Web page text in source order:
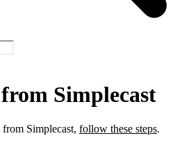
Simplecast
Simplecast, follow these steps.